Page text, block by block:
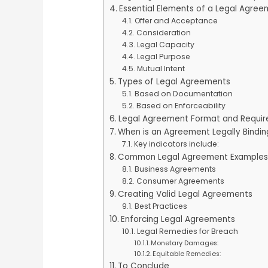
Essential Elements of a Legal
Offer and Acceptance
Consideration
Legal Capacity
Legal Purpose
Mutual Intent
Types of Legal Agreements
Based on Documentation
Based on Enforceability
Legal Agreement Format and
When is an Agreement Legally
Key indicators include:
Common Legal Agreement Examples
Business Agreements
Consumer Agreements
Creating Valid Legal Agreements
Best Practices
Enforcing Legal Agreements
Legal Remedies for Breach
Monetary Damages:
Equitable Remedies:
To Conclude